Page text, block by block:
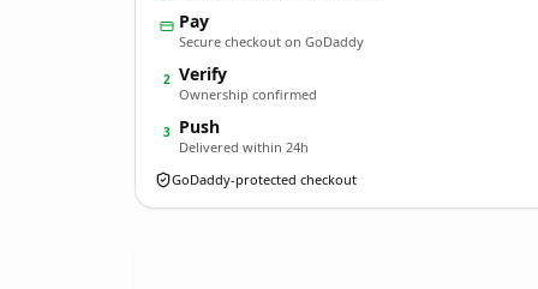
Pay
Secure checkout on GoDaddy
2 Verify
Ownership confirmed
3 Push
Delivered within 24h
GoDaddy-protected checkout